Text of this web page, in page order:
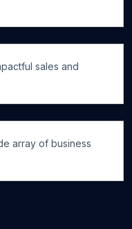
sales and
array of business